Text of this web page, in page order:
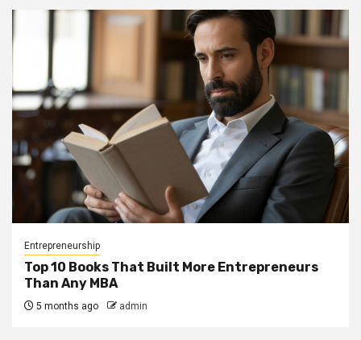
Entrepreneurship
Top 10 Books That Built More Entrepreneurs
Than Any MBA
5 months ago admin